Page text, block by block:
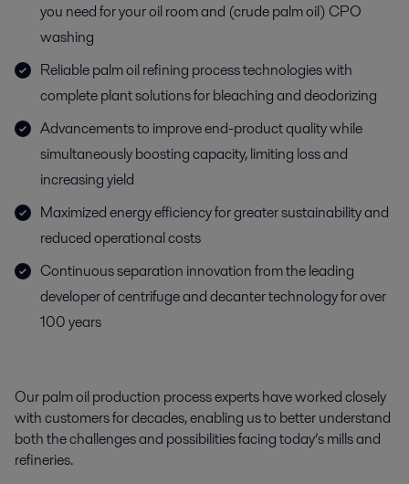
you need for your oil room and (crude palm oil) CPO
washing
Reliable palm oil refining process technologies with
complete plant solutions for bleaching and deodorizing
Advancements to improve end-product quality while
simultaneously boosting capacity, limiting loss and
increasing yield
Maximized energy efficiency for greater sustainability and
reduced operational costs
Continuous separation innovation from the leading
developer of centrifuge and decanter technology for over
100 years
Our palm oil production process experts have worked closely
with customers for decades, enabling us to better understand
both the challenges and possibilities facing today’s mills and
refineries.